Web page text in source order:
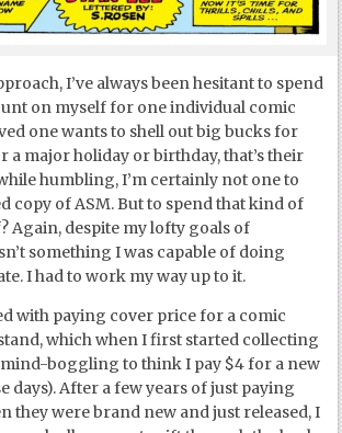
I’ve always been hesitant to spend
on myself for one individual comic
one wants to shell out big bucks for
a major holiday or birthday, that’s their
humbling, I’m certainly not one to
copy of ASM. But to spend that kind of
Again, despite my lofty goals of
something I was capable of doing
I had to work my way up to it.
with paying cover price for a comic
which when I first started collecting
mind-boggling to think I pay $4 for a new
days). After a few years of just paying
they were brand new and just released, I